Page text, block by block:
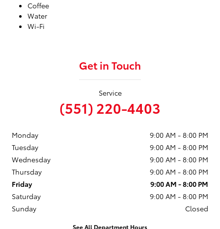
Coffee
Water
Wi-Fi
Get in Touch
Service
(551) 220-4403
Monday
9:00 AM - 8:00 PM
Tuesday
9:00 AM - 8:00 PM
Wednesday
9:00 AM - 8:00 PM
Thursday
9:00 AM - 8:00 PM
Friday
9:00 AM - 8:00 PM
Saturday
9:00 AM - 8:00 PM
Sunday
Closed
See All Department Hours